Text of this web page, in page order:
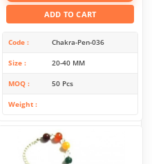
ADD TO CART
Code Chakra-Pen-036
Size 20-40 MM
MOQ 50 Pcs
Weight